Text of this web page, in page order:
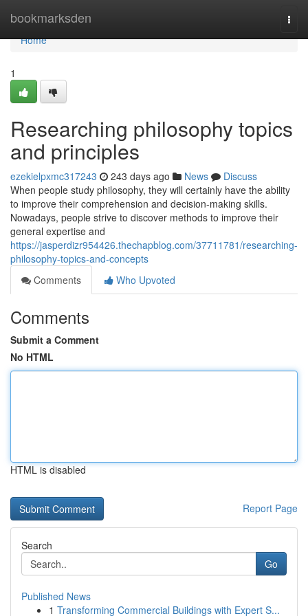
bookmarksden
Home
Home
1
Researching philosophy topics
and principles
ezekielpxmc317243 243 days ago News
Discuss
When people study philosophy, they will certainly have the ability
to improve their comprehension and decision-making skills.
Nowadays, people strive to discover methods to improve their
general expertise and
https://jasperdizr954426.thechapblog.com/37711781/researching-
philosophy-topics-and-concepts
Comments
Who Upvoted
Comments
Submit a Comment
No HTML
HTML is disabled
Report Page
Search
Go
Published News
1 Transforming Commercial Buildings with Expert S...